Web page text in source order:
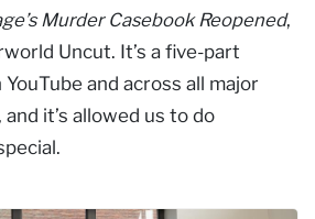
Murder Casebook Reopened,
Uncut. It’s a five-part
and across all major
it’s allowed us to do